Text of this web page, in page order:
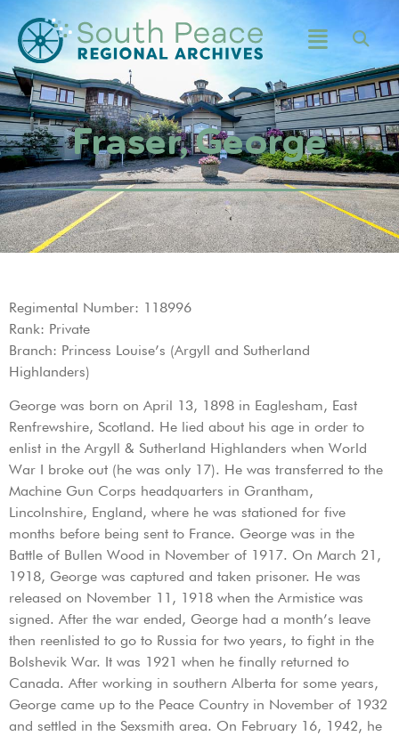
Fraser, George
Regimental Number: 118996
Rank: Private
Branch: Princess Louise’s (Argyll and Sutherland
Highlanders)
George was born on April 13, 1898 in Eaglesham, East
Renfrewshire, Scotland. He lied about his age in order to
enlist in the Argyll & Sutherland Highlanders when World
War I broke out (he was only 17). He was transferred to the
Machine Gun Corps headquarters in Grantham,
Lincolnshire, England, where he was stationed for five
months before being sent to France. George was in the
Battle of Bullen Wood in November of 1917. On March 21,
1918, George was captured and taken prisoner. He was
released on November 11, 1918 when the Armistice was
signed. After the war ended, George had a month’s leave
then reenlisted to go to Russia for two years, to fight in the
Bolshevik War. It was 1921 when he finally returned to
Canada. After working in southern Alberta for some years,
George came up to the Peace Country in November of 1932
and settled in the Sexsmith area. On February 16, 1942, he